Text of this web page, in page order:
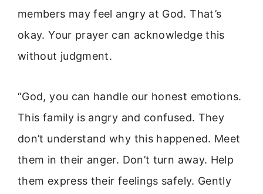
members may feel angry at God. That’s
okay. Your prayer can acknowledge this
without judgment.
“God, you can handle our honest emotions.
This family is angry and confused. They
don’t understand why this happened. Meet
them in their anger. Don’t turn away. Help
them express their feelings safely. Gently